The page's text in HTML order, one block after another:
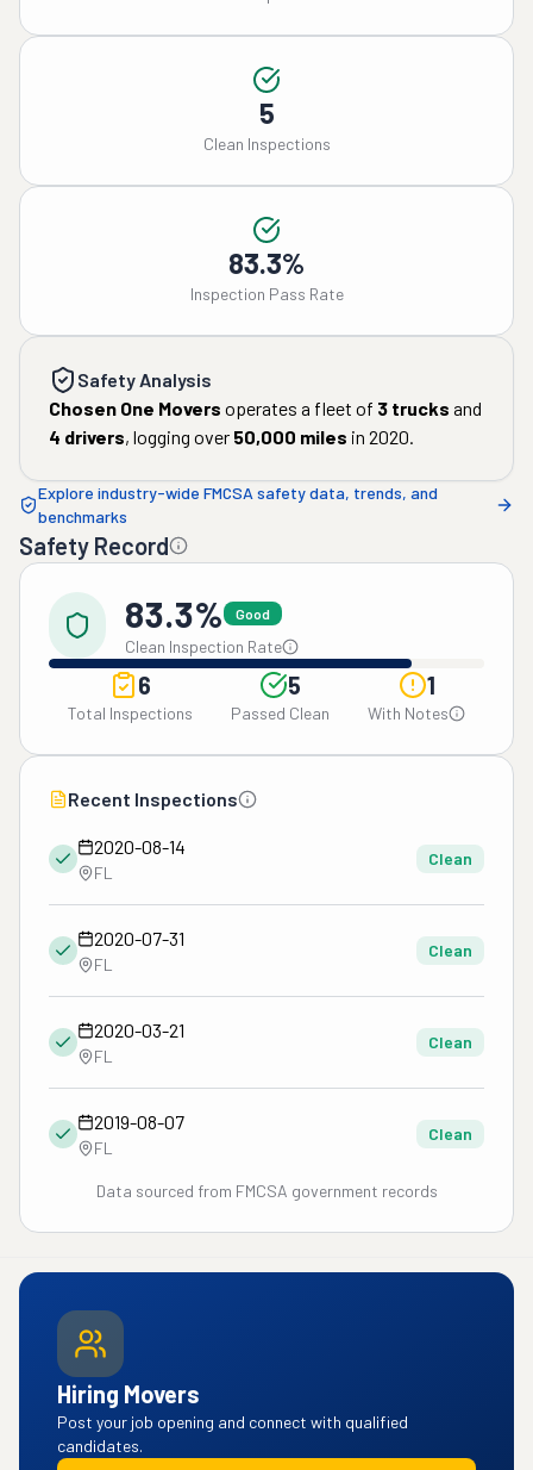
5
Clean Inspections
83.3%
Inspection Pass Rate
Safety Analysis
Chosen One Movers operates a fleet of 3 trucks and
4 drivers, logging over 50,000 miles in 2020.
Explore industry-wide FMCSA safety data, trends, and
benchmarks
Safety Record
83.3% Good
Clean Inspection Rate
6
Total Inspections
5
Passed Clean
1
With Notes
Recent Inspections
2020-08-14
FL
Clean
2020-07-31
FL
Clean
2020-03-21
FL
Clean
2019-08-07
FL
Clean
Data sourced from FMCSA government records
Hiring Movers
Post your job opening and connect with qualified
candidates.